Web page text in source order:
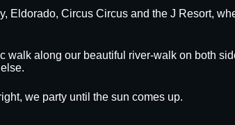
Eldorado, Circus Circus and the J Resort,
along our beautiful river-walk on both
we party until the sun comes up.